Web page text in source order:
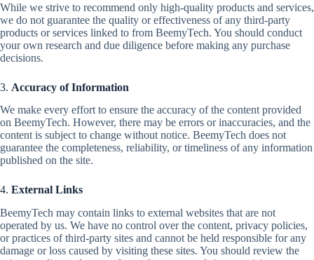
While we strive to recommend only high-quality products and services,
we do not guarantee the quality or effectiveness of any third-party
products or services linked to from BeemyTech. You should conduct
your own research and due diligence before making any purchase
decisions.
3. Accuracy of Information
We make every effort to ensure the accuracy of the content provided
on BeemyTech. However, there may be errors or inaccuracies, and the
content is subject to change without notice. BeemyTech does not
guarantee the completeness, reliability, or timeliness of any information
published on the site.
4. External Links
BeemyTech may contain links to external websites that are not
operated by us. We have no control over the content, privacy policies,
or practices of third-party sites and cannot be held responsible for any
damage or loss caused by visiting these sites. You should review the